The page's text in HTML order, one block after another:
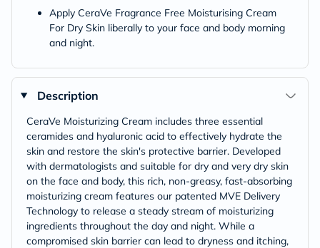
Apply CeraVe Fragrance Free Moisturising Cream
For Dry Skin liberally to your face and body morning
and night.
Description
CeraVe Moisturizing Cream includes three essential
ceramides and hyaluronic acid to effectively hydrate the
skin and restore the skin's protective barrier. Developed
with dermatologists and suitable for dry and very dry skin
on the face and body, this rich, non-greasy, fast-absorbing
moisturizing cream features our patented MVE Delivery
Technology to release a steady stream of moisturizing
ingredients throughout the day and night. While a
compromised skin barrier can lead to dryness and itching,